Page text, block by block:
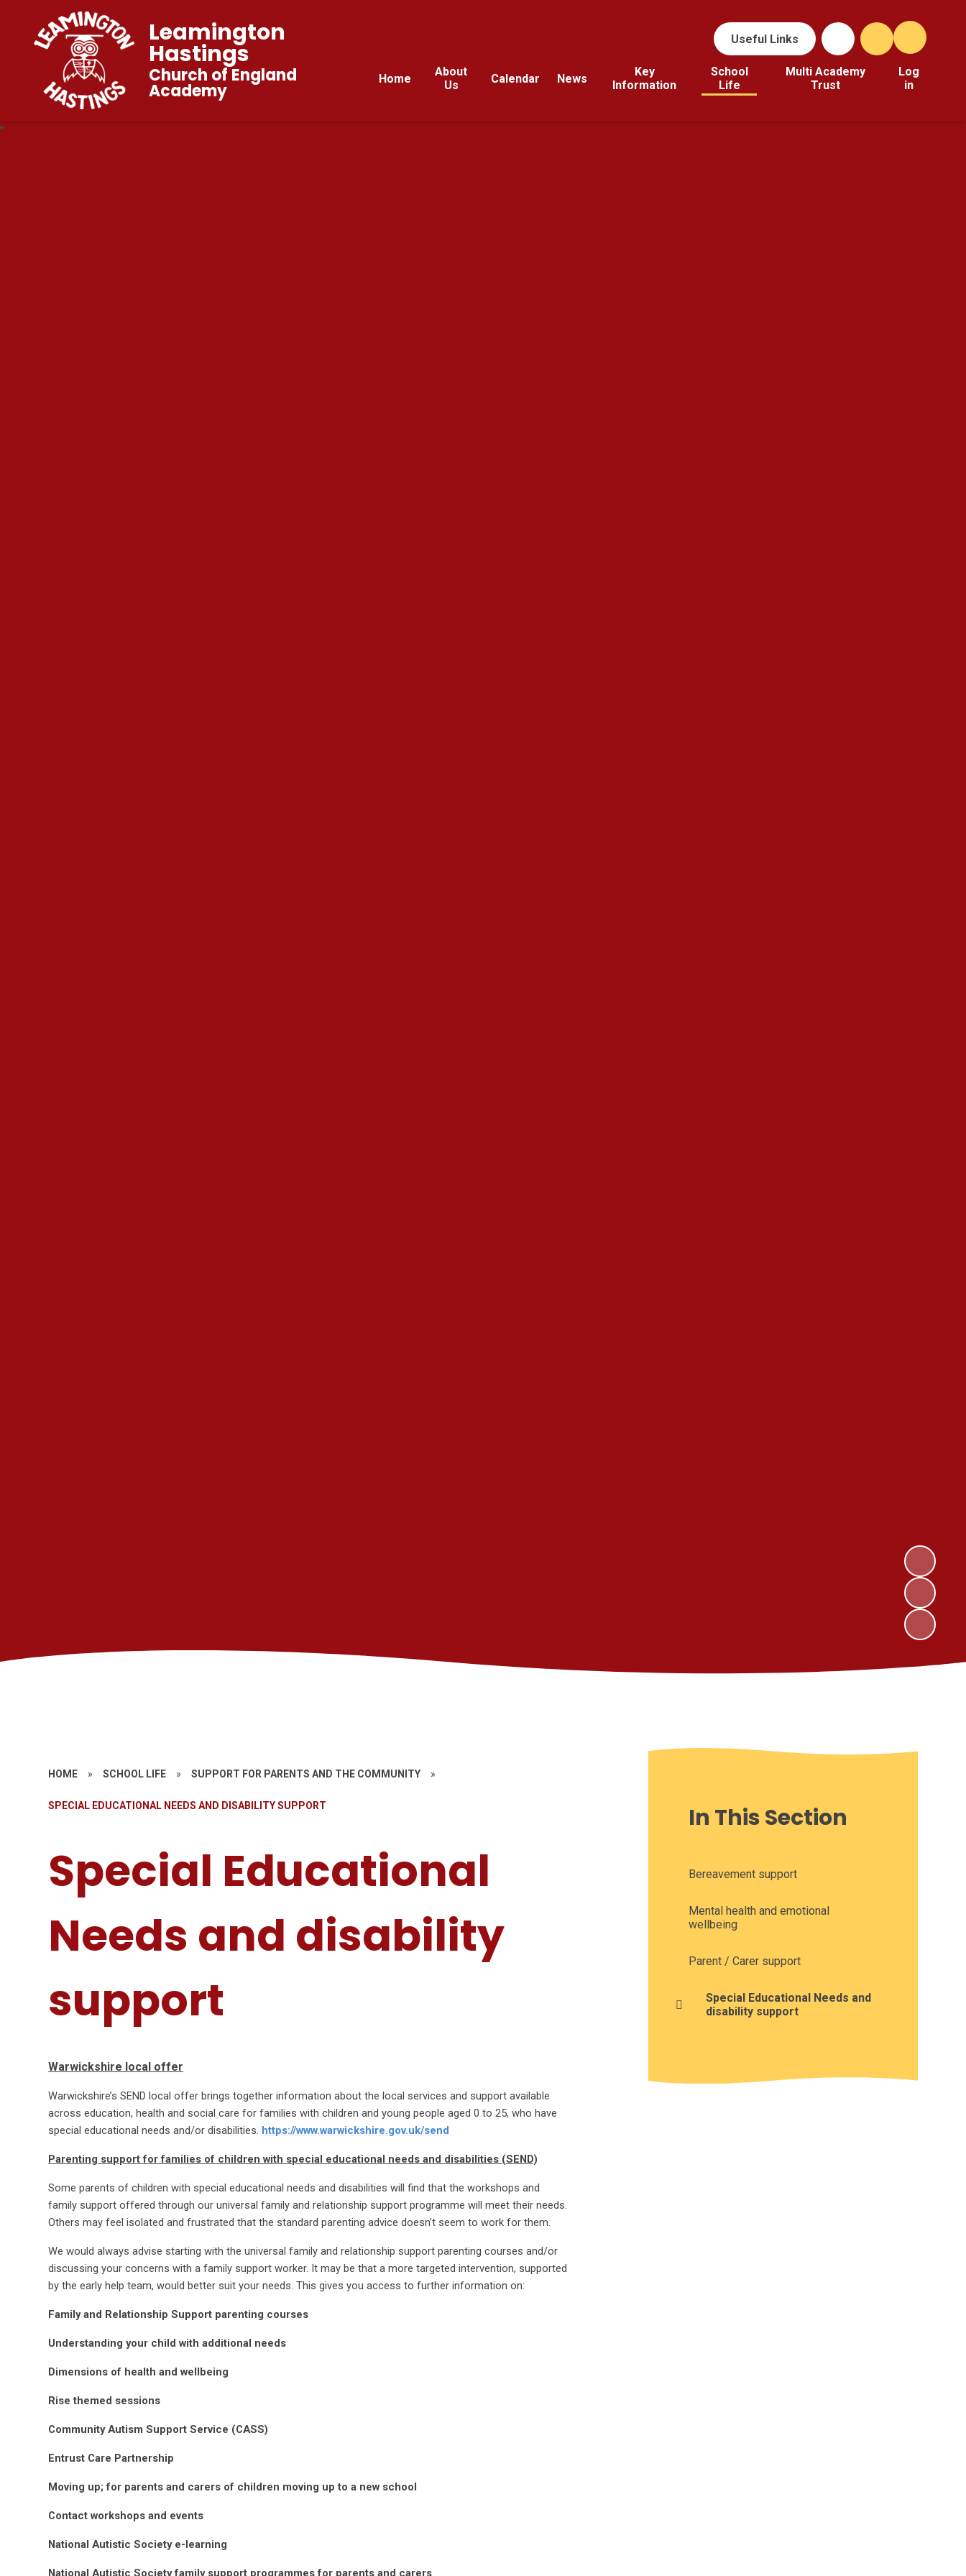
Useful Links
Home
About
Us
Calendar News
Key
Information
School
Life
Multi Academy
Trust
Log
in
Leamington
Hastings
Church of England
Academy
HOME » SCHOOL LIFE » SUPPORT FOR PARENTS AND THE COMMUNITY »
SPECIAL EDUCATIONAL NEEDS AND DISABILITY SUPPORT
Special Educational
Needs and disability
support
Warwickshire local offer
Warwickshire’s SEND local offer brings together information about the local services and support available
across education, health and social care for families with children and young people aged 0 to 25, who have
special educational needs and/or disabilities. https://www.warwickshire.gov.uk/send
Parenting support for families of children with special educational needs and disabilities (SEND)
Some parents of children with special educational needs and disabilities will find that the workshops and
family support offered through our universal family and relationship support programme will meet their needs.
Others may feel isolated and frustrated that the standard parenting advice doesn’t seem to work for them.
We would always advise starting with the universal family and relationship support parenting courses and/or
discussing your concerns with a family support worker. It may be that a more targeted intervention, supported
by the early help team, would better suit your needs.This gives you access to further information on:
Family and Relationship Support parenting courses
Understanding your child with additional needs
Dimensions of health and wellbeing
Rise themed sessions
Community Autism Support Service (CASS)
Entrust Care Partnership
Moving up; for parents and carers of children moving up to a new school
Contact workshops and events
National Autistic Society e-learning
National Autistic Society family support programmes for parents and carers
In This Section
Bereavement support
Mental health and emotional
wellbeing
Parent / Carer support
Special Educational Needs and
disability support